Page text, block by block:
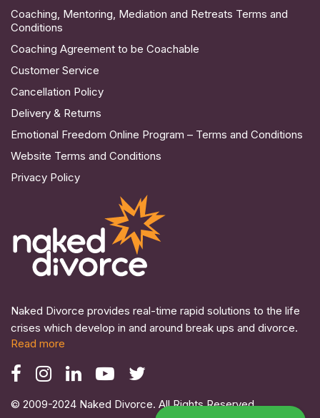
Coaching, Mentoring, Mediation and Retreats Terms and
Conditions
Coaching Agreement to be Coachable
Customer Service
Cancellation Policy
Delivery & Returns
Emotional Freedom Online Program – Terms and Conditions
Website Terms and Conditions
Privacy Policy
Naked Divorce provides real-time rapid solutions to the life
crises which develop in and around break ups and divorce.
Read more
© 2009-2024 Naked Divorce. All Rights Reserved.